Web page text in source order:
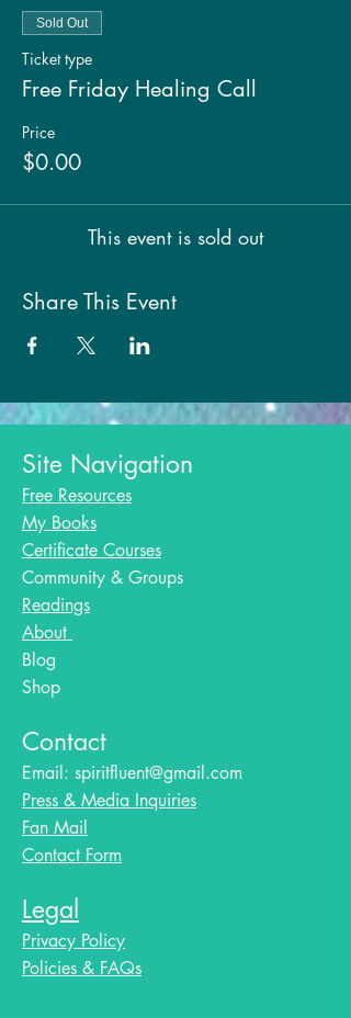
Sold Out
Ticket type
Free Friday Healing Call
Price
$0.00
This event is sold out
Share This Event
Site Navigation
Free Resources
My Books
Certificate Courses
Community & Groups
Readings
About
Blog​
Shop
Contact
Email: spiritfluent@gmail.com
Press & Media Inquiries
Fan Mail
Contact Form
Legal
Privacy Policy
Policies & FAQs